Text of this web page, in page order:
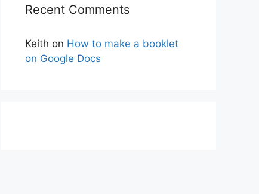
Recent Comments
Keith on How to make a booklet
on Google Docs